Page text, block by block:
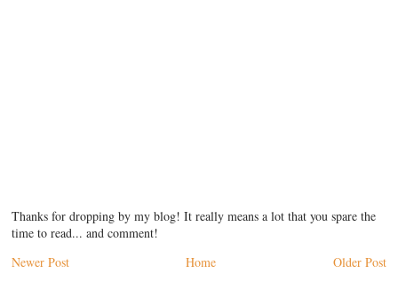
Thanks for dropping by my blog! It really means a lot that you spare the
time to read... and comment!
Newer Post
Older Post
Home